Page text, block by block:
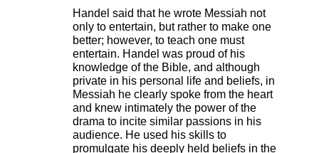
Handel said that he wrote Messiah not
only to entertain, but rather to make one
better; however, to teach one must
entertain. Handel was proud of his
knowledge of the Bible, and although
private in his personal life and beliefs, in
Messiah he clearly spoke from the heart
and knew intimately the power of the
drama to incite similar passions in his
audience. He used his skills to
promulgate his deeply held beliefs in the